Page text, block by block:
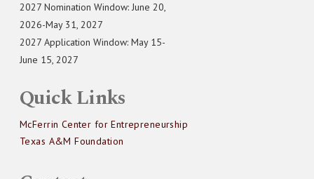
2027 Nomination Window: June 20,
2026-May 31, 2027
2027 Application Window: May 15-
June 15, 2027
Quick Links
McFerrin Center for Entrepreneurship
Texas A&M Foundation